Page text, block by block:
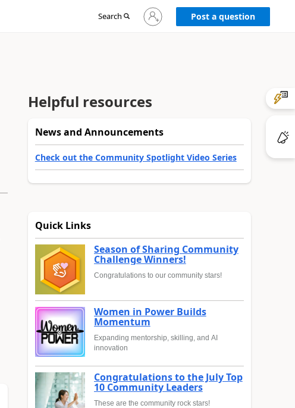
Search
Sign
in
Post a question
Helpful resources
News and Announcements
Check out the Community Spotlight Video Series
Quick Links
Season of Sharing Community
Challenge Winners!
Congratulations to our community stars!
Women in Power Builds
Momentum
Expanding mentorship, skilling, and AI
innovation
Congratulations to the July Top
10 Community Leaders
These are the community rock stars!